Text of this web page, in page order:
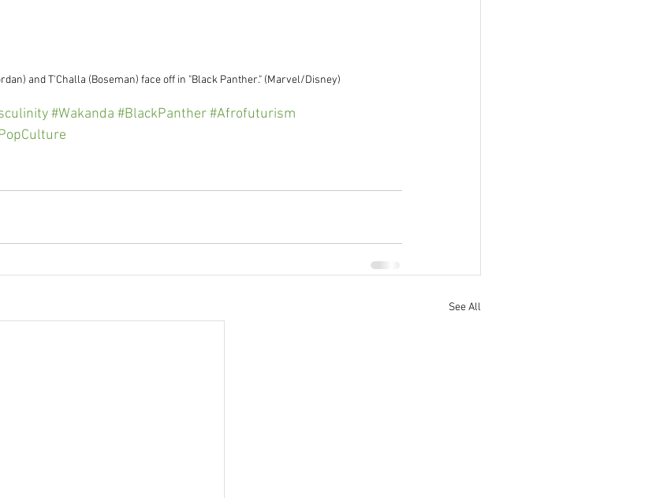
and T'Challa (Boseman) face off in "Black Panther." (Marvel/Disney)
#Wakanda #BlackPanther#Afrofuturism
See All